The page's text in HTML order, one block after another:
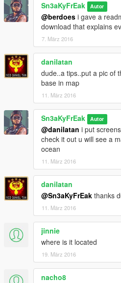
Sn3aKyFrEak Autor
@berdoes i gave a
download that explains
7. März 2016
danilatan
dude..a tips..put a pic of
base in map
11. März 2016
Sn3aKyFrEak Autor
@danilatan i put
check it out u will see a
ocean
11. März 2016
danilatan
@Sn3aKyFrEak thanks
11. März 2016
jinnie
where is it located
19. März 2016
nacho8